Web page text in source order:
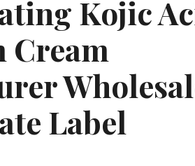
Kojic
Cream
Label